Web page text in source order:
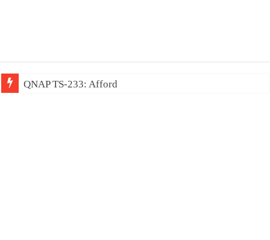
QNAP TS-233: Affordable 2-bay NAS